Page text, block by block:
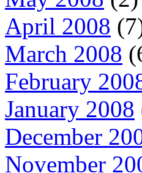
April 2008
March 2008
February
January 2008
December
November